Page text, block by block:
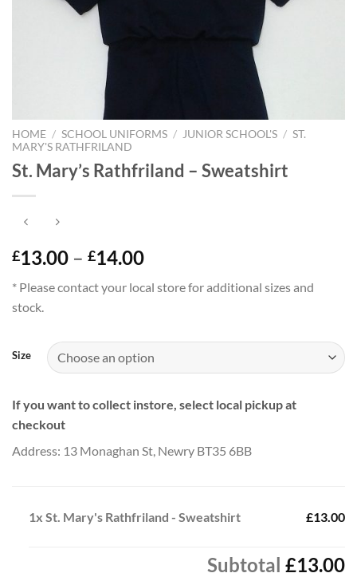
HOME / SCHOOL UNIFORMS / JUNIOR SCHOOL'S / ST.
MARY'S RATHFRILAND
St. Mary’s Rathfriland – Sweatshirt
£13.00 – £14.00Price
£13.00
* Please contact your local store for additional sizes and
stock.
Size
If you want to collect instore, select local pickup at
checkout
Address: 13 Monaghan St, Newry BT35 6BB
1x St. Mary's Rathfriland - Sweatshirt £13.00
Subtotal £13.00